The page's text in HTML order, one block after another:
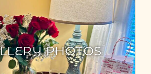
PHOTOS